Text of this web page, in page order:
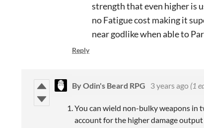
strength that even higher is
no Fatigue cost making it
near godlike when able to
Reply
By Odin's Beard RPG 3 years ago (1
You can wield non-bulky weapons in
account for the higher damage